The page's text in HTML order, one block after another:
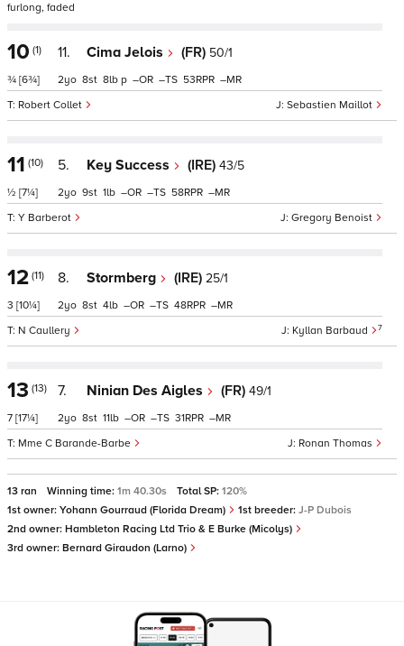
furlong, faded
10 (1)
¾ [6¾]
11. Cima Jelois (FR) 50/1
Sebastien Maillot
Robert Collet
2 8 8 p – – 53 –
11 (10)
½ [7¼]
5. Key Success (IRE) 43/5
Gregory Benoist
Y Barberot
2 9 1 – – 58 –
12 (11)
3 [10¼]
8. Stormberg (IRE) 25/1
Kyllan Barbaud 7
N Caullery
2 8 4 – – 48 –
13 (13)
7 [17¼]
7. Ninian Des Aigles (FR) 49/1
Ronan Thomas
Mme C Barande-Barbe
2 8 11 – – 31 –
13 ran Winning time: 1m 40.30s Total SP: 120%
1st owner: Yohann Gourraud (Florida Dream) 1st breeder: J-P Dubois
2nd owner: Hambleton Racing Ltd Trio & E Burke (Micolys)
3rd owner: Bernard Giraudon (Larno)